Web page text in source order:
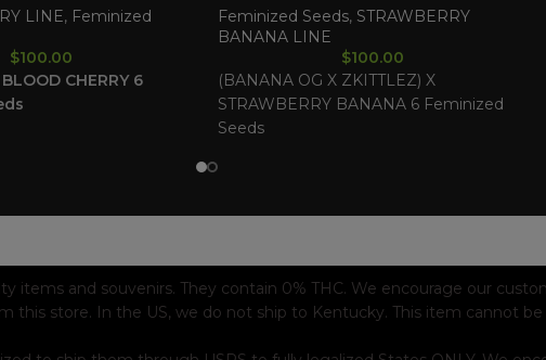
LINE, Feminized
$100.00
CHERRY 6
Feminized Seeds, STRAWBERRY
BANANA LINE
$100.00
(BANANA OG X ZKITTLEZ) X
STRAWBERRY BANANA 6 Feminized
Seeds
items and souvenirs. They contain 0% THC. We encourage our
this store. In the US, we do not ship to Kentucky. This item cannot